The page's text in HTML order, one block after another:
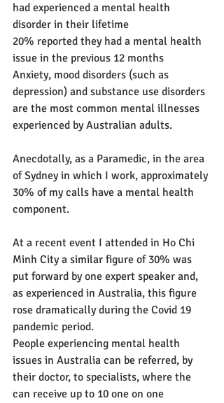
had experienced a mental health
disorder in their lifetime
20% reported they had a mental health
issue in the previous 12 months
Anxiety, mood disorders (such as
depression) and substance use disorders
are the most common mental illnesses
experienced by Australian adults.
Anecdotally, as a Paramedic, in the area
of Sydney in which I work, approximately
30% of my calls have a mental health
component.
At a recent event I attended in Ho Chi
Minh City a similar figure of 30% was
put forward by one expert speaker and,
as experienced in Australia, this figure
rose dramatically during the Covid 19
pandemic period.
People experiencing mental health
issues in Australia can be referred, by
their doctor, to specialists, where the
can receive up to 10 one on one